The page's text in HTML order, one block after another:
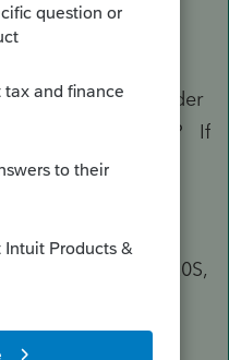
wages from
all business under
bank account? If
the 1120S
filing relief to 1120S,
rejected.